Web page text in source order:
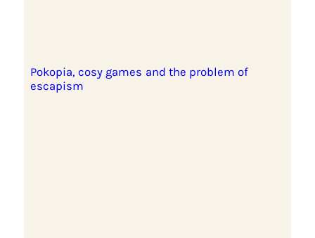
Pokopia, cosy games and the problem of
escapism